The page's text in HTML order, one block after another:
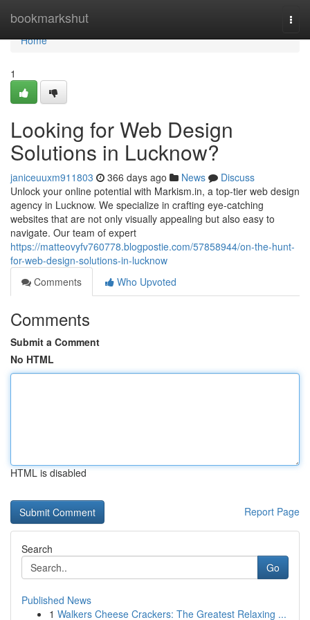
bookmarkshut
Home
Home
1
Looking for Web Design
Solutions in Lucknow?
janiceuuxm911803 366 days ago News
Discuss
Unlock your online potential with Markism.in, a top-tier web design
agency in Lucknow. We specialize in crafting eye-catching
websites that are not only visually appealing but also easy to
navigate. Our team of expert
https://matteovyfv760778.blogpostie.com/57858944/on-the-hunt-
for-web-design-solutions-in-lucknow
Comments
Who Upvoted
Comments
Submit a Comment
No HTML
HTML is disabled
Report Page
Search
Go
Published News
1 Walkers Cheese Crackers: The Greatest Relaxing ...